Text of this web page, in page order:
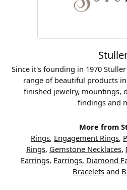
Since it's founding in 1970
range of beautiful products
finished jewelry, mountings,
findings and
More from
Rings, Engagement Rings,
Rings, Gemstone Necklaces,
Earrings, Earrings, Diamond
Bracelets and